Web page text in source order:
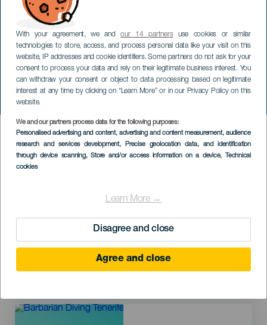
With your agreement, we andour 14 partnersuse cookies or similar
technologies to store, access, and process personal data like your visit on this
website, IP addresses and cookie identifiers. Some partners do not ask for your
consent to process your data and rely on their legitimate business interest. You
can withdraw your consent or object to data processing based on legitimate
interest at any time by clicking on “Learn More” or in our Privacy Policy on this
website.
We and our partners process data for the following purposes:
Personalised advertising and content, advertising and content measurement, audience
research and services development, Precise geolocation data, and identification
through device scanning, Store and/or access information on a device, Technical
cookies
Learn More →
Disagree and close
Agree and close
HIC SERVICES DIRECTORY FORM
Тенерифе
Finca Estrella
Imagen